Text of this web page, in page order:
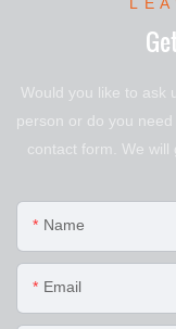
Would you like to ask
person or do you
contact form. We will
Name
Email